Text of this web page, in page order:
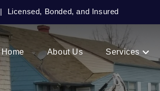
| Licensed, Bonded, and Insured
Home About Us Services